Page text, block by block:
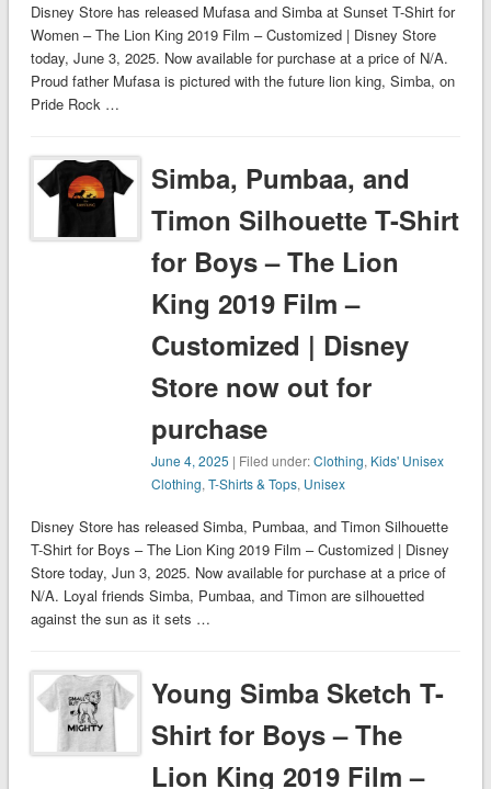
Disney Store has released Mufasa and Simba at Sunset T-Shirt for
Women – The Lion King 2019 Film – Customized | Disney Store
today, June 3, 2025. Now available for purchase at a price of N/A.
Proud father Mufasa is pictured with the future lion king, Simba, on
Pride Rock …
Simba, Pumbaa, and
Timon Silhouette T-Shirt
for Boys – The Lion
King 2019 Film –
Customized | Disney
Store now out for
purchase
June 4, 2025 | Filed under:Clothing, Kids' Unisex
Clothing,T-Shirts & Tops, Unisex
Disney Store has released Simba, Pumbaa, and Timon Silhouette
T-Shirt for Boys – The Lion King 2019 Film – Customized | Disney
Store today, Jun 3, 2025. Now available for purchase at a price of
N/A. Loyal friends Simba, Pumbaa, and Timon are silhouetted
against the sun as it sets …
Young Simba Sketch T-
Shirt for Boys – The
Lion King 2019 Film –